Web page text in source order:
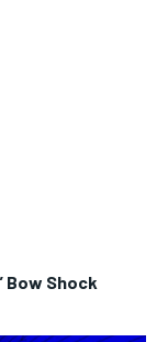
Bow Shock